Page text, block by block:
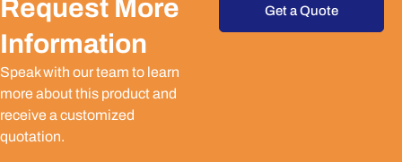
Request More
Information
Speak with our team to learn
more about this product and
receive a customized
quotation.
Get a Quote